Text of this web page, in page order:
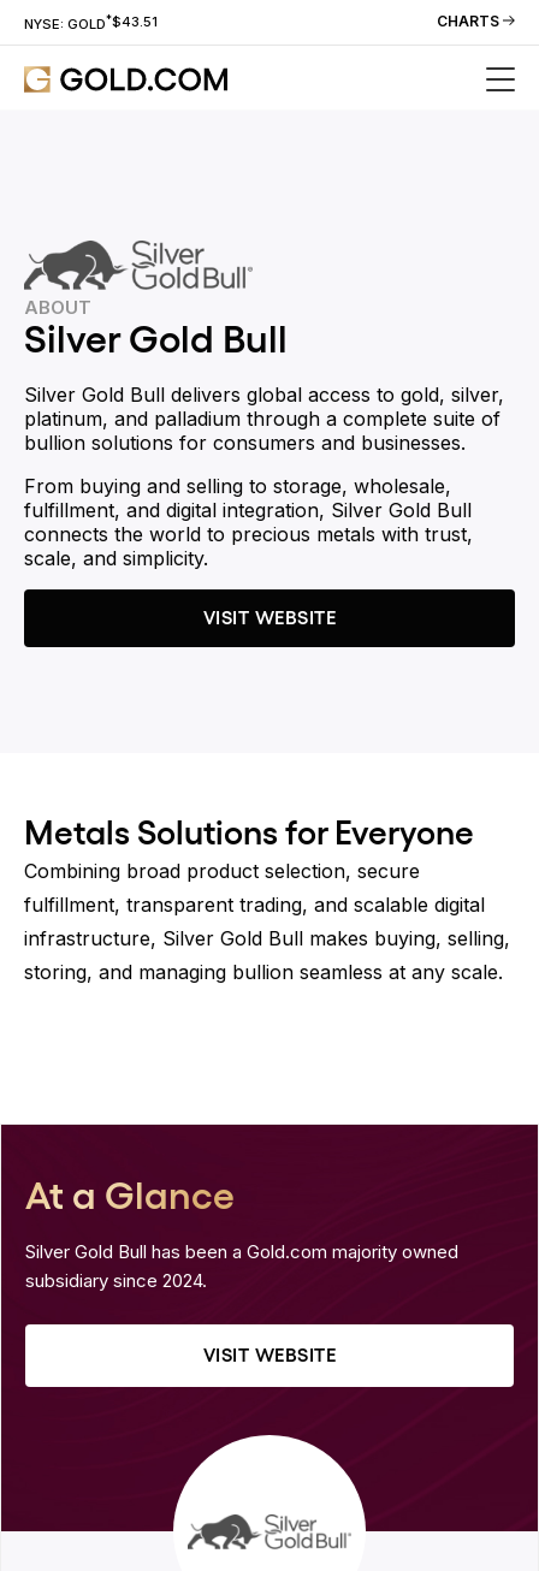
NYSE: GOLD*$43.51 CHARTS
ABOUT
Silver Gold Bull
Silver Gold Bull delivers global access to gold, silver,
platinum, and palladium through a complete suite of
bullion solutions for consumers and businesses.
From buying and selling to storage, wholesale,
fulfillment, and digital integration, Silver Gold Bull
connects the world to precious metals with trust,
scale, and simplicity.
VISIT WEBSITE
Metals Solutions for Everyone
Combining broad product selection, secure
fulfillment, transparent trading, and scalable digital
infrastructure, Silver Gold Bull makes buying, selling,
storing, and managing bullion seamless at any scale.
At a Glance
Silver Gold Bull has been a Gold.com majority owned
subsidiary since 2024.
VISIT WEBSITE